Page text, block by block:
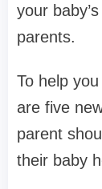
your
parents.
To help
are five
parent
their baby